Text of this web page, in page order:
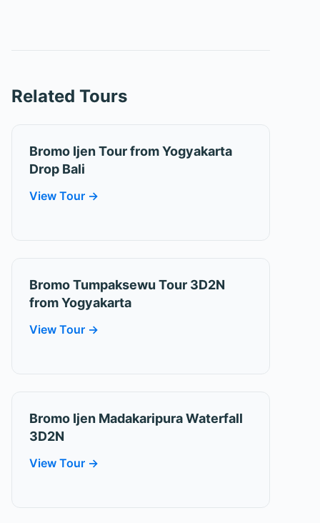
Related Tours
Bromo Ijen Tour from Yogyakarta
Drop Bali
View Tour →
Bromo Tumpaksewu Tour 3D2N
from Yogyakarta
View Tour →
Bromo Ijen Madakaripura Waterfall
3D2N
View Tour →